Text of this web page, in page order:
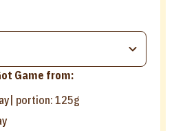
Game from:
| portion: 125g